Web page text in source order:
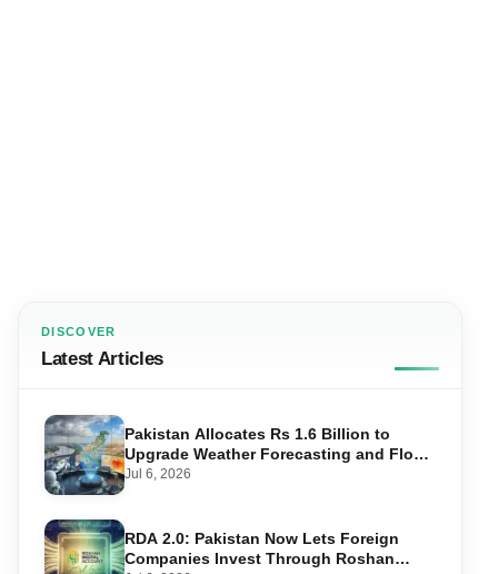
DISCOVER
Latest Articles
Pakistan Allocates Rs 1.6 Billion to
Upgrade Weather Forecasting and Flood
Warning Systems
Jul 6, 2026
RDA 2.0: Pakistan Now Lets Foreign
Companies Invest Through Roshan